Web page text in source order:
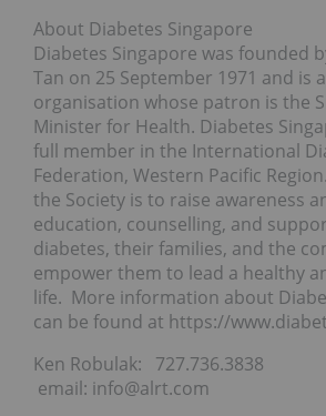
About Diabetes Singapore
Diabetes Singapore was founded
Tan on 25 September 1971 and is
organisation whose patron is the
Minister for Health. Diabetes
full member in the International
Federation, Western Pacific
the Society is to raise awareness
education, counselling, and
diabetes, their families, and the
empower them to lead a healthy
life. More information about
can be found at https://
Ken Robulak: 727.736.3838
email: info@alrt.com